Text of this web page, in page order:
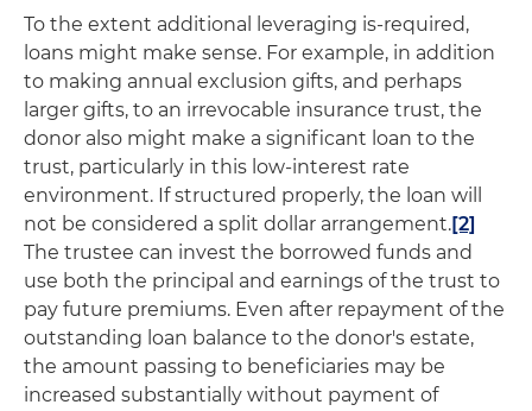
To the extent additional leveraging is-required,
loans might make sense. For example, in addition
to making annual exclusion gifts, and perhaps
larger gifts, to an irrevocable insurance trust, the
donor also might make a significant loan to the
trust, particularly in this low-interest rate
environment. If structured properly, the loan will
not be considered a split dollar arrangement.[2]
The trustee can invest the borrowed funds and
use both the principal and earnings of the trust to
pay future premiums. Even after repayment of the
outstanding loan balance to the donor's estate,
the amount passing to beneficiaries may be
increased substantially without payment of